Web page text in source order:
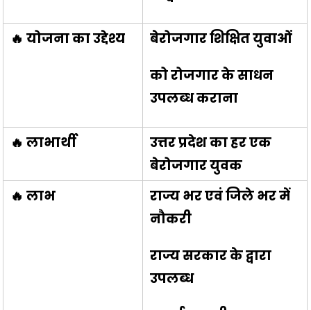
🔥 योजना का उद्देश्य
बेरोजगार शिक्षित युवाओं
को रोजगार के साधन
उपलब्ध कराना
🔥 लाभार्थी
उत्तर प्रदेश का हर एक
बेरोजगार युवक
🔥 लाभ
राज्य भर एवं जिले भर में
नौकरी
राज्य सरकार के द्वारा
उपलब्ध